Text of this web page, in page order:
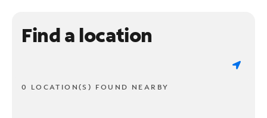
Find a location
0 LOCATION(S) FOUND NEARBY